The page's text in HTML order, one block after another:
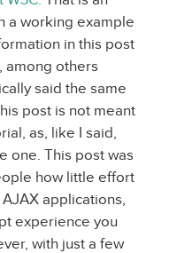
a working example
in this post
among others
said the same
post is not meant
as, like I said,
one. This post was
how little effort
applications,
experience you
with just a few